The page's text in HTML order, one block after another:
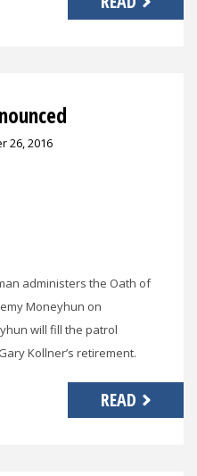
26, 2016
administers the Oath of
Moneyhun on
will fill the patrol
Kollner’s retirement.
READ